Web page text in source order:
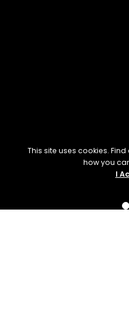
This site uses cookies.
how you
I